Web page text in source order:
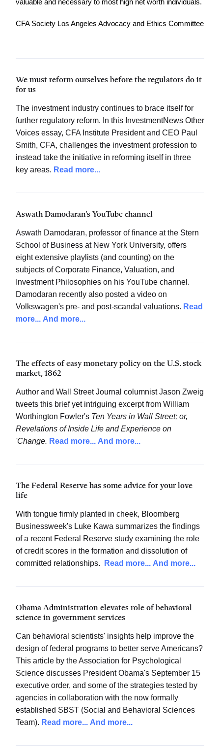
valuable and necessary to most high net worth individuals.
CFA Society Los Angeles Advocacy and Ethics Committee
We must reform ourselves before the regulators do it
for us
The investment industry continues to brace itself for
further regulatory reform. In this InvestmentNews Other
Voices essay, CFA Institute President and CEO Paul
Smith, CFA, challenges the investment profession to
instead take the initiative in reforming itself in three
key areas. Read more...
Aswath Damodaran's YouTube channel
Aswath Damodaran, professor of finance at the Stern
School of Business at New York University, offers
eight extensive playlists (and counting) on the
subjects of Corporate Finance, Valuation, and
Investment Philosophies on his YouTube channel.
Damodaran recently also posted a video on
Volkswagen's pre- and post-scandal valuations. Read
more... And more...
The effects of easy monetary policy on the U.S. stock
market, 1862
Author and Wall Street Journal columnist Jason Zweig
tweets this brief yet intriguing excerpt from William
Worthington Fowler's Ten Years in Wall Street; or,
Revelations of Inside Life and Experience on
'Change. Read more... And more...
The Federal Reserve has some advice for your love
life
With tongue firmly planted in cheek, Bloomberg
Businessweek's Luke Kawa summarizes the findings
of a recent Federal Reserve study examining the role
of credit scores in the formation and dissolution of
committed relationships.
Read more... And more...
Obama Administration elevates role of behavioral
science in government services
Can behavioral scientists' insights help improve the
design of federal programs to better serve Americans?
This article by the Association for Psychological
Science discusses President Obama's September 15
executive order, and some of the strategies tested by
agencies in collaboration with the now formally
established SBST (Social and Behavioral Sciences
Team). Read more... And more...